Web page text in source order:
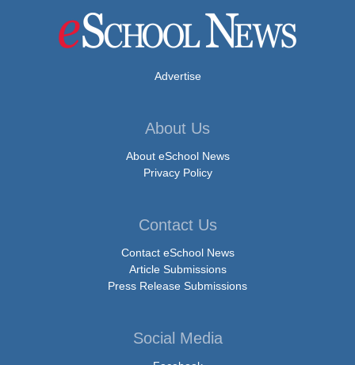
Advertise
About Us
About eSchool News
Privacy Policy
Contact Us
Contact eSchool News
Article Submissions
Press Release Submissions
Social Media